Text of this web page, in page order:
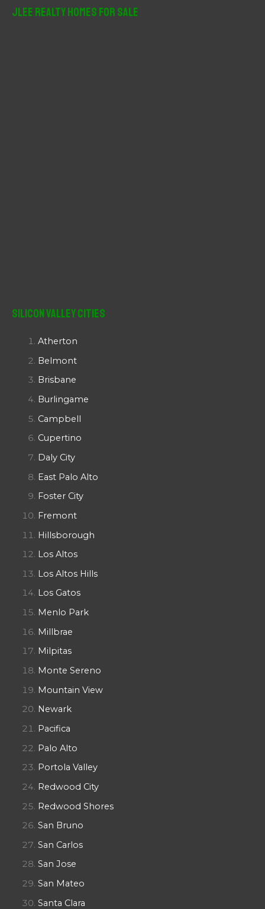
JLee Realty Homes For Sale
Silicon Valley Cities
Atherton
Belmont
Brisbane
Burlingame
Campbell
Cupertino
Daly City
East Palo Alto
Foster City
Fremont
Hillsborough
Los Altos
Los Altos Hills
Los Gatos
Menlo Park
Millbrae
Milpitas
Monte Sereno
Mountain View
Newark
Pacifica
Palo Alto
Portola Valley
Redwood City
Redwood Shores
San Bruno
San Carlos
San Jose
San Mateo
Santa Clara